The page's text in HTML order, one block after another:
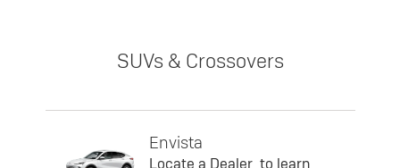
SUVs & Crossovers
Envista
Locate a Dealer to learn